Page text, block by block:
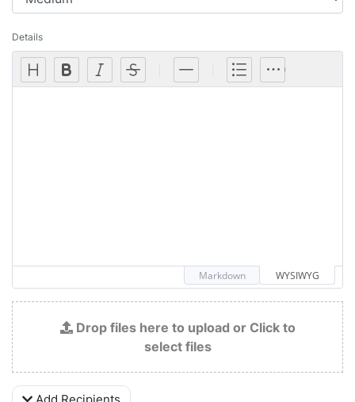
Details
Markdown WYSIWYG
Drop files here to upload or Click to
select files